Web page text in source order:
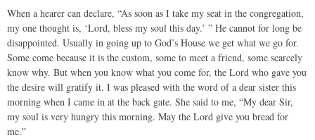
When a hearer can declare, “As soon as I take my seat in the congregation,
my one thought is, ‘Lord, bless my soul this day.’ ” He cannot for long be
disappointed. Usually in going up to God’s House we get what we go for.
Some come because it is the custom, some to meet a friend, some scarcely
know why. But when you know what you come for, the Lord who gave you
the desire will gratify it. I was pleased with the word of a dear sister this
morning when I came in at the back gate. She said to me, “My dear Sir,
my soul is very hungry this morning. May the Lord give you bread for
me.”